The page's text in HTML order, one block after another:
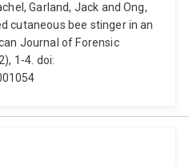
Garland, Jack and Ong,
cutaneous bee stinger in an
Journal of Forensic
1-4. doi: